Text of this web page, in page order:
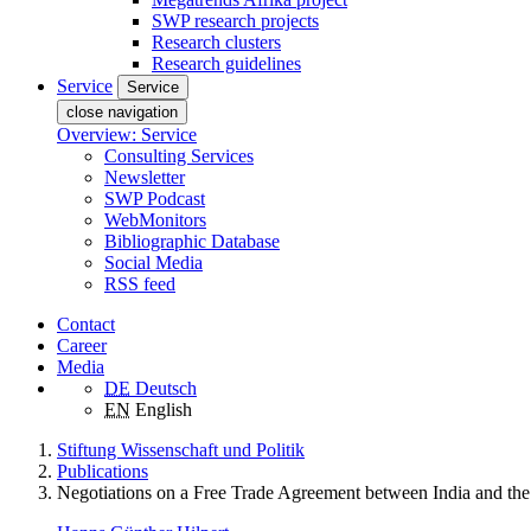
SWP research projects
Research clusters
Research guidelines
Service
Service
close navigation
Overview: Service
Consulting Services
Newsletter
SWP Podcast
WebMonitors
Bibliographic Database
Social Media
RSS feed
Contact
Career
Media
DE Deutsch
EN English
Stiftung Wissenschaft und Politik
Publications
Negotiations on a Free Trade Agreement between India and